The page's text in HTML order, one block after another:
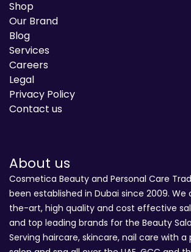
Shop
Our Brand
Blog
Services
Careers
Legal
Privacy Policy
Contact us
About us
Cosmetica Beauty and Personal Care
been established in Dubai since 2009.
the-art, high quality and cost effective
and top leading brands for the Beauty
Serving haircare, skincare, nail care with a